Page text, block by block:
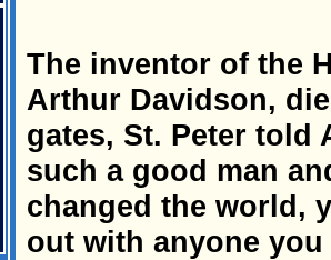
The inventor of the
Arthur Davidson,
gates, St. Peter told
such a good man
changed the world,
out with anyone